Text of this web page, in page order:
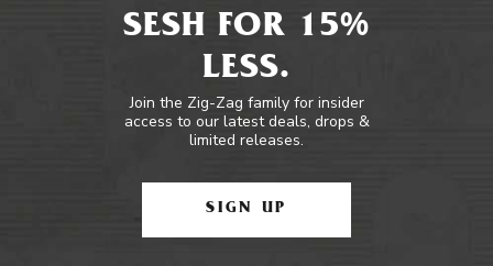
SESH FOR 15%
LESS.
Join the Zig-Zag family for insider
access to our latest deals, drops &
limited releases.
SIGN UP